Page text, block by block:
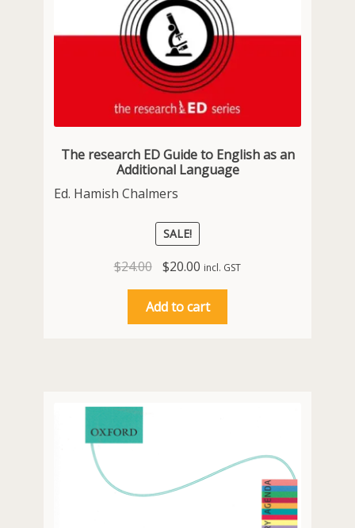
The research ED Guide to English as an
Additional Language
Ed. Hamish Chalmers
SALE!
$24.00
Original
price
was:
$24.00.
$20.00 Current
price
is:
$20.00.
incl. GST
Add to cart